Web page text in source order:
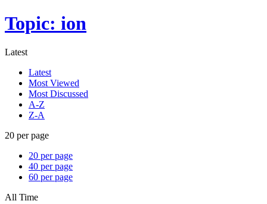
Topic: ion
Latest
Latest
Most Viewed
Most Discussed
A-Z
Z-A
20 per page
20 per page
40 per page
60 per page
All Time